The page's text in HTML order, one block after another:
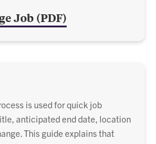
Job (PDF)
is used for quick job
anticipated end date, location
This guide explains that